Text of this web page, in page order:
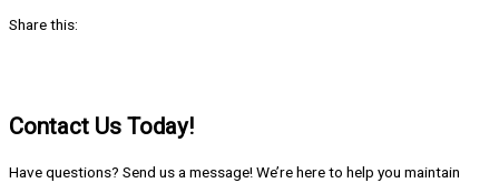
Share this:
Contact Us Today!
Have questions? Send us a message! We’re here to help you maintain